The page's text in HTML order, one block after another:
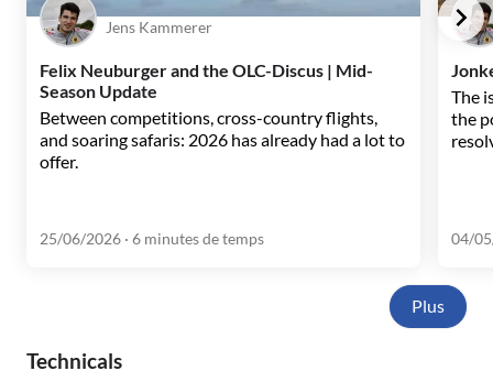
Jens Kammerer
Felix Neuburger and the OLC-Discus | Mid-
Season Update
Between competitions, cross-country flights,
and soaring safaris: 2026 has already had a lot to
offer.
25/06/2026 · 6 minutes de temps
The
the
04/
Plus
Technicals